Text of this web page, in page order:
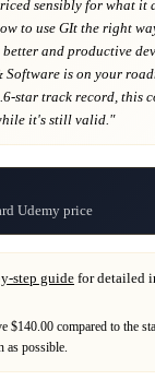
sensibly for what it
to use GIt the right
better and productive
Software is on your
star track record, this
it's still valid."
Udemy price
step guide for detailed
$140.00 compared to the
as possible.